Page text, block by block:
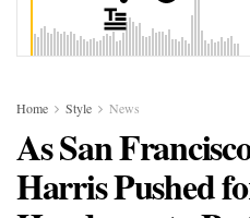
Home Style News
As San
Harris Pushed